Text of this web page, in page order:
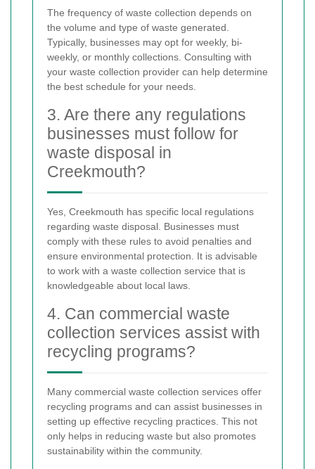
The frequency of waste collection depends on
the volume and type of waste generated.
Typically, businesses may opt for weekly, bi-
weekly, or monthly collections. Consulting with
your waste collection provider can help determine
the best schedule for your needs.
3. Are there any regulations
businesses must follow for
waste disposal in
Creekmouth?
Yes, Creekmouth has specific local regulations
regarding waste disposal. Businesses must
comply with these rules to avoid penalties and
ensure environmental protection. It is advisable
to work with a waste collection service that is
knowledgeable about local laws.
4. Can commercial waste
collection services assist with
recycling programs?
Many commercial waste collection services offer
recycling programs and can assist businesses in
setting up effective recycling practices. This not
only helps in reducing waste but also promotes
sustainability within the community.